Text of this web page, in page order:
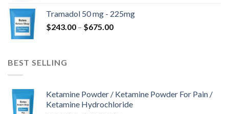
through
$775.00
Tramadol 50 mg - 225mg
$243.00 – $675.00Price
BEST SELLING
Ketamine Powder / Ketamine Powder For Pain /
Ketamine Hydrochloride